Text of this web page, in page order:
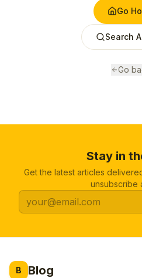
Go
Search
Go
Stay in
Get the latest articles
unsubscribe
B Blog